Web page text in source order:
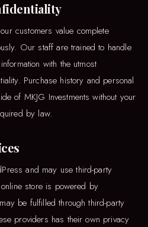
customers value complete
Our staff are trained to handle
with the utmost
Purchase history and personal
of MKJG Investments without your
by law.
and may use third-party
store is powered by
be fulfilled through third-party
providers has their own privacy